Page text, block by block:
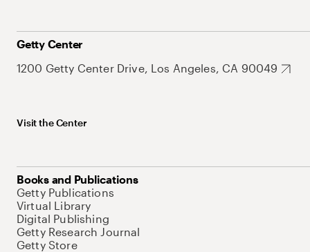
Getty Center
1200 Getty Center Drive, Los Angeles, CA 90049
Visit the Center
Books and Publications
Getty Publications
Virtual Library
Digital Publishing
Getty Research Journal
Getty Store